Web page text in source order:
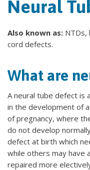
Neural
Also known as: NTDs,
cord defects.
What are
A neural tube defect is
in the development of
of pregnancy, where
do not develop
defect at birth which
while others may have
repaired more